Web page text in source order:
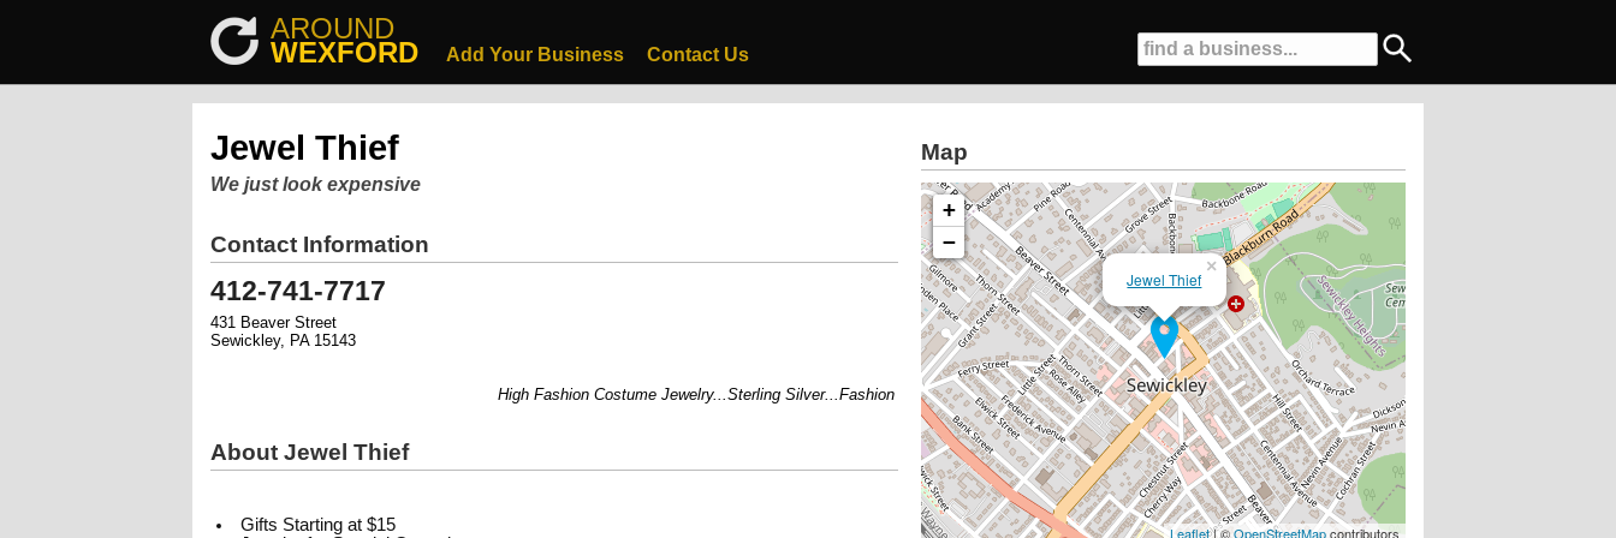
AROUND
WEXFORD Add Your Business Contact Us
Jewel Thief
We just look expensive
Contact Information
412-741-7717
431 Beaver Street
Sewickley, PA 15143
High Fashion Costume Jewelry...Sterling Silver...Fashion Watches...Bridal Parties Welcome...
About Jewel Thief
Gifts Starting at $15
Map
Jewel Thief
×
+
−
Leaflet| ©OpenStreetMapcontributors